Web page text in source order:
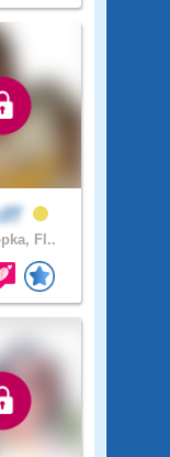
Fl..